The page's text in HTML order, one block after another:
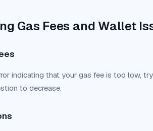
Gas Fees and Wallet
indicating that your gas fee is too low,
to decrease.